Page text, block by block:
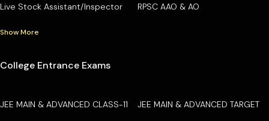
Live Stock Assistant/Inspector RPSC AAO & AO
Show More
College Entrance Exams
JEE MAIN & ADVANCED CLASS-11 JEE MAIN & ADVANCED TARGET